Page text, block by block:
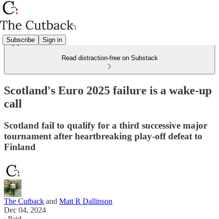
Subscribe Sign in
Read distraction-free on Substack
Scotland's Euro 2025 failure is a wake-up
call
Scotland fail to qualify for a third successive major
tournament after heartbreaking play-off defeat to
Finland
The Cutback and Matt R Dallinson
Dec 04, 2024